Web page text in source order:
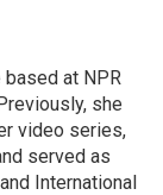
at NPR
she
video series,
served as
International